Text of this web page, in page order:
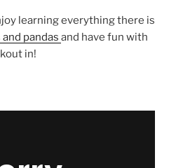
learning everything there is
pandas and have fun with
in!